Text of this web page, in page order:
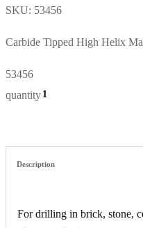
SKU: 53456
Carbide Tipped High Helix
53456
quantity
Description
For drilling in brick, stone,